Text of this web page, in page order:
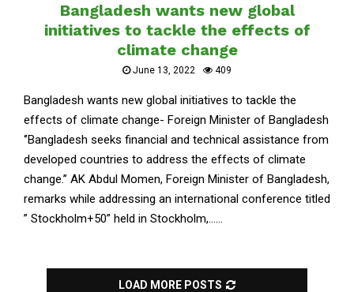
Bangladesh wants new global
initiatives to tackle the effects of
climate change
June 13, 2022 409
Bangladesh wants new global initiatives to tackle the
effects of climate change- Foreign Minister of Bangladesh
‘’Bangladesh seeks financial and technical assistance from
developed countries to address the effects of climate
change.’’ AK Abdul Momen, Foreign Minister of Bangladesh,
remarks while addressing an international conference titled
” Stockholm+50” held in Stockholm,......
LOAD MORE POSTS